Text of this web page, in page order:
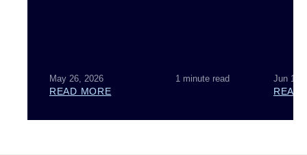
May 26, 2026 1 minute read
READ MORE
Jun 10,
READ